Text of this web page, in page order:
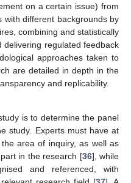
on a certain issue) from
different backgrounds by
combining and statistically
delivering regulated feedback
approaches taken to
are detailed in depth in the
and replicability.
is to determine the panel
study. Experts must have at
area of inquiry, as well as
in the research [36], while
and referenced, with